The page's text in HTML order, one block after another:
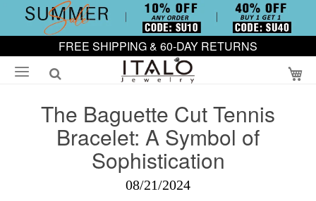
FREE SHIPPING & 60-DAY RETURNS
The Baguette Cut Tennis
Bracelet: A Symbol of
Sophistication
08/21/2024